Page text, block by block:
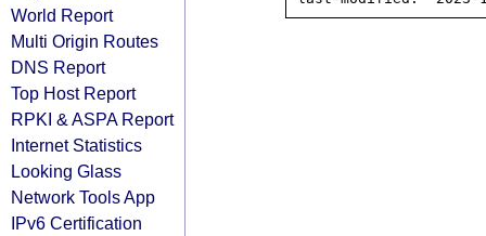
World Report
Multi Origin Routes
DNS Report
Top Host Report
RPKI & ASPA Report
Internet Statistics
Looking Glass
Network Tools App
IPv6 Certification